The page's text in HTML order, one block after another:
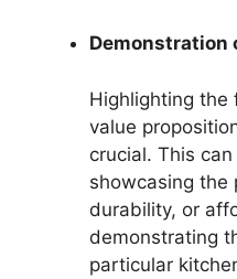
Demonstration
Highlighting the
value
crucial. This
showcasing the
durability, or
demonstrating
particular